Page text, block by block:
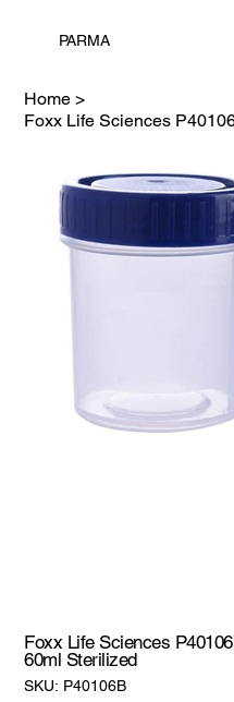
PARMA
Home >
Foxx Life Sciences
60ml Sterilized
SKU: SKU:
P40106B
P40106B